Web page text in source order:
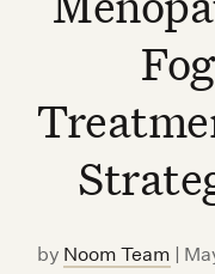
by Noom Team |